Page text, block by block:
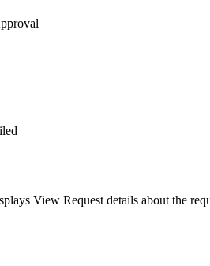
View Request details about the